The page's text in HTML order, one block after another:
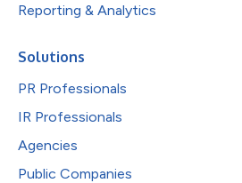
Reporting & Analytics
Solutions
PR Professionals
IR Professionals
Agencies
Public Companies